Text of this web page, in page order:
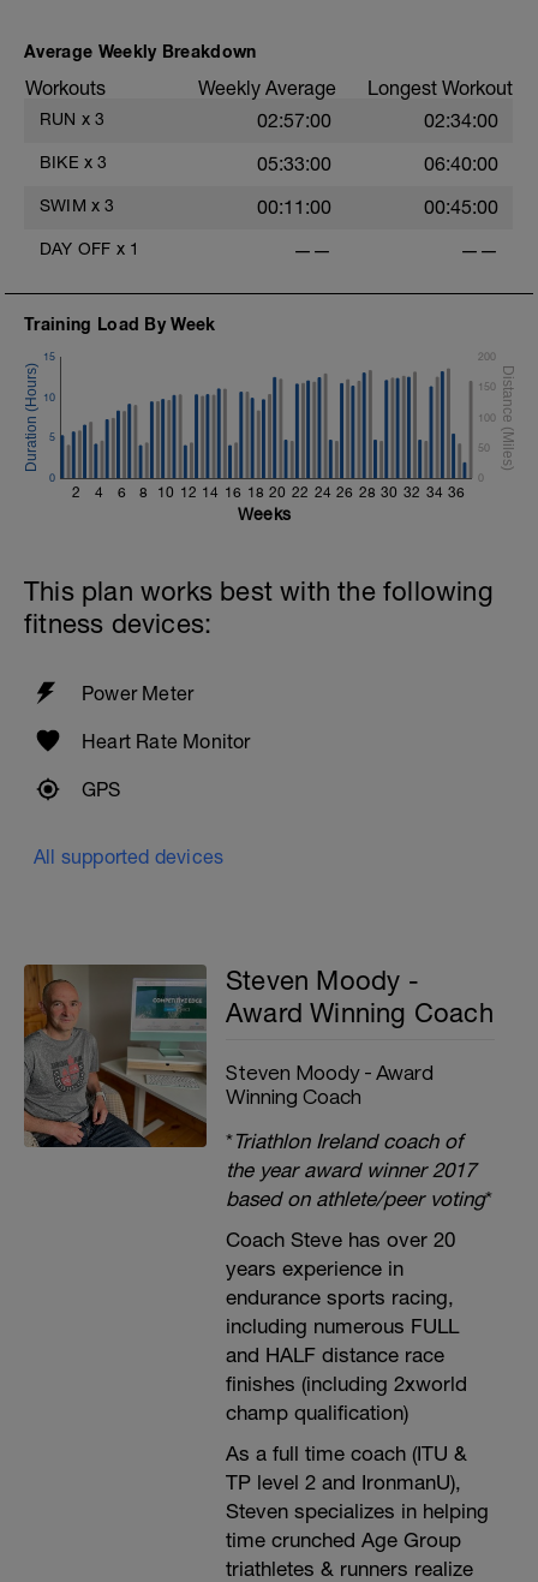
Average Weekly Breakdown
Workouts Weekly Average Longest Workout
RUN x 3 02:57:00 02:34:00
BIKE x 3 05:33:00 06:40:00
SWIM x 3 00:11:00 00:45:00
DAY OFF x 1 —— ——
Training Load By Week
2 4 6 8 10 12 14 16 18 20 22 24 26 28 30 32 34 36
0
5
10
15
0
50
100
150
200
Weeks
This plan works best with the following
fitness devices:
Power Meter
Heart Rate Monitor
GPS
All supported devices
Steven Moody -
Award Winning Coach
Steven Moody - Award
Winning Coach
*Triathlon Ireland coach of
the year award winner 2017
based on athlete/peer voting*
Coach Steve has over 20
years experience in
endurance sports racing,
including numerous FULL
and HALF distance race
finishes (including 2xworld
champ qualification)
As a full time coach (ITU &
TP level 2 and IronmanU),
Steven specializes in helping
time crunched Age Group
triathletes & runners realize